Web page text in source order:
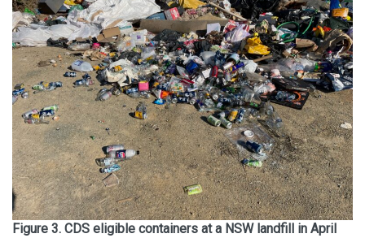
Figure 3. CDS eligible containers at a NSW landfill in April